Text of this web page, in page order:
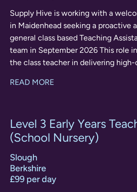
Supply Hive is working with a
in Maidenhead seeking a proactive
general class based Teaching
team in September 2026 This role involves supporting
the class teacher in delivering high-
READ MORE
Level 3 Early Years
(School Nursery)
Slough
Berkshire
£99 per day